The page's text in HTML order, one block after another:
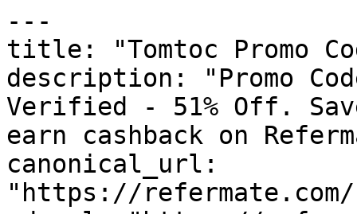
---
title: "Tomtoc Promo
description: "Promo
Verified - 51% Off.
earn cashback on
canonical_url:
"https://refermate.com/